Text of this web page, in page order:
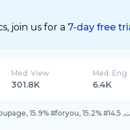
join us for a 7-day free
Med. View
301.8K
Med. Eng
6.4K